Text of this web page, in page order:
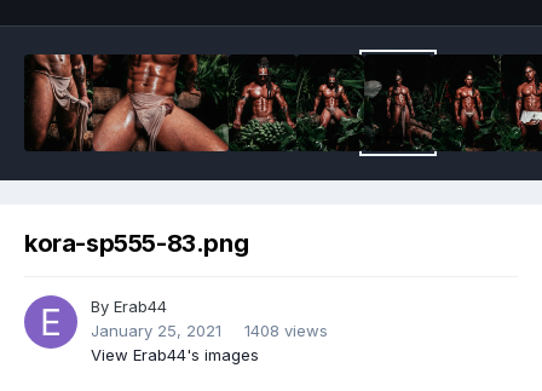
kora-sp555-83.png
By Erab44
January 25, 2021
1408 views
View Erab44's images